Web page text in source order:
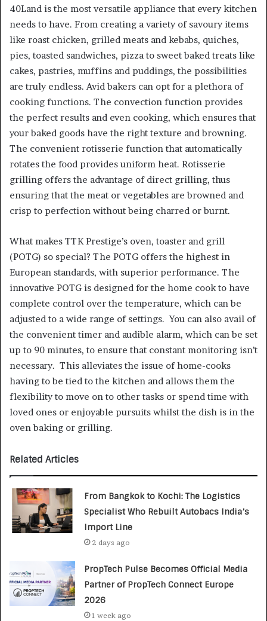
40Land is the most versatile appliance that every kitchen
needs to have. From creating a variety of savoury items
like roast chicken, grilled meats and kebabs, quiches,
pies, toasted sandwiches, pizza to sweet baked treats like
cakes, pastries, muffins and puddings, the possibilities
are truly endless. Avid bakers can opt for a plethora of
cooking functions. The convection function provides
the perfect results and even cooking, which ensures that
your baked goods have the right texture and browning.
The convenient rotisserie function that automatically
rotates the food provides uniform heat. Rotisserie
grilling offers the advantage of direct grilling, thus
ensuring that the meat or vegetables are browned and
crisp to perfection without being charred or burnt.
What makes TTK Prestige’s oven, toaster and grill
(POTG) so special? The POTG offers the highest in
European standards, with superior performance. The
innovative POTG is designed for the home cook to have
complete control over the temperature, which can be
adjusted to a wide range of settings. You can also avail of
the convenient timer and audible alarm, which can be set
up to 90 minutes, to ensure that constant monitoring isn’t
necessary. This alleviates the issue of home-cooks
having to be tied to the kitchen and allows them the
flexibility to move on to other tasks or spend time with
loved ones or enjoyable pursuits whilst the dish is in the
oven baking or grilling.
Related Articles
From Bangkok to Kochi: The Logistics
Specialist Who Rebuilt Autobacs India’s
Import Line
2 days ago
PropTech Pulse Becomes Official Media
Partner of PropTech Connect Europe
2026
1 week ago